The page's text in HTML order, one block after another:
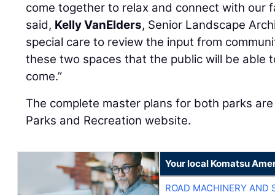
come together to relax and connect with our
said, Kelly VanElders, Senior Landscape
special care to review the input from
these two spaces that the public will be able
come.”
The complete master plans for both parks
Parks and Recreation website.
Your local Komatsu
ROAD MACHINERY AND